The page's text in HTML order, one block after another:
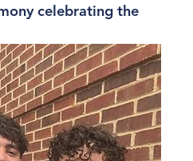
celebrating the